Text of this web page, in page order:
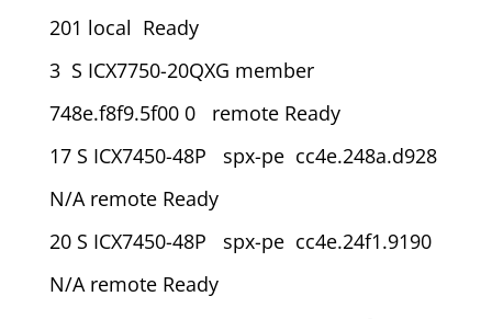
201 local Ready
3 S ICX7750-20QXG member
748e.f8f9.5f00 0 remote Ready
17 S ICX7450-48P spx-pe cc4e.248a.d928
N/A remote Ready
20 S ICX7450-48P spx-pe cc4e.24f1.9190
N/A remote Ready